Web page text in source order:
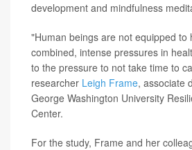
development and mindfulness
"Human beings are not equipped to
combined, intense pressures in
to the pressure to not take time to
researcher Leigh Frame, associate
George Washington University
Center.
For the study, Frame and her